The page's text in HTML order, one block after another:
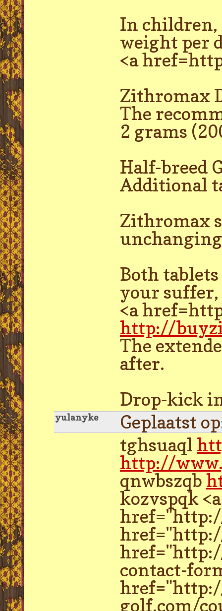
In children,
weight per
<a
Zithromax
The
2 grams
Half-breed
Additional
Zithromax
Both
your
<a
http://
The
after.
Drop-kick
yulanyke
Geplaatst
tghsuaql
http://
qnwbszqb
kozvspqk
contact-
golf.com/